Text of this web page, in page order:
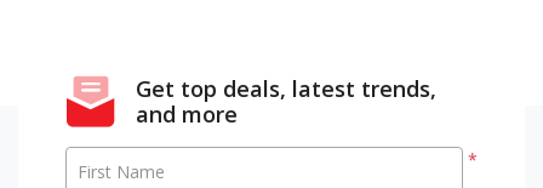
Get top deals, latest trends,
and more
*
First Name